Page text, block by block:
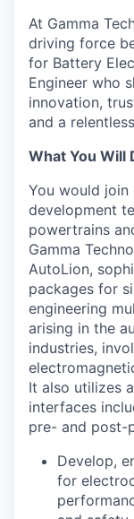
At Gamma
driving force
for Battery
Engineer who
innovation,
and a
What You Will
You would
development
powertrains
Gamma
AutoLion,
packages for
engineering
arising in the
industries,
It also utilizes
interfaces
pre- and post-
Develop,
for